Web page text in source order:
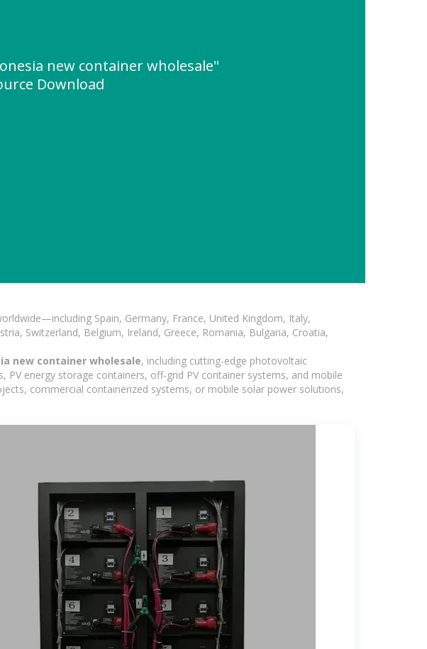
new container wholesale"
Download
Spain, Germany, France, United Kingdom, Italy,
Switzerland, Belgium, Ireland, Greece, Romania, Bulgaria, Croatia,
new container wholesale, including cutting-edge photovoltaic
energy storage containers, off-grid PV container systems, and mobile
commercial containerized systems, or mobile solar power solutions,